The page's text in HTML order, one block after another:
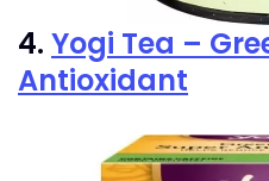
4. Yogi Tea –
Antioxidant